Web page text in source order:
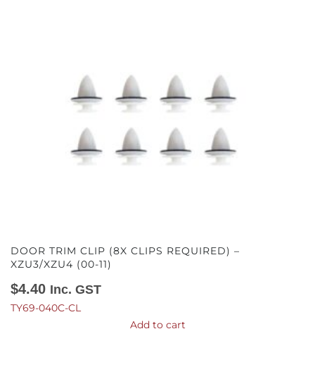
DOOR TRIM CLIP (8X CLIPS REQUIRED) –
XZU3/XZU4 (00-11)
$4.40 Inc. GST
TY69-040C-CL
Add to cart